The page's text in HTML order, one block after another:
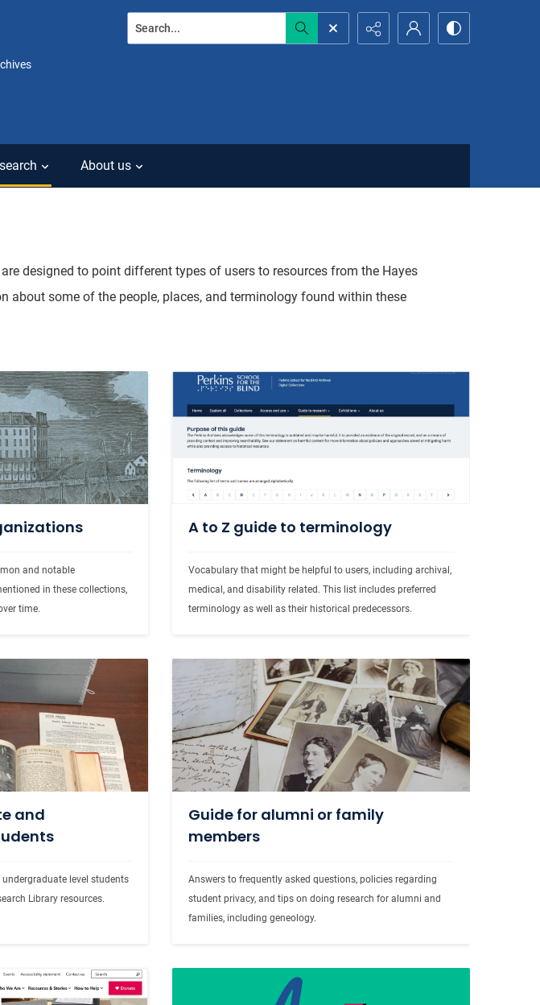
Search...
About us
designed to point different types of users to resources from the Hayes
about some of the people, places, and terminology found within these
and notable
in these collections,
time.
A to Z guide to terminology
Vocabulary that might be helpful to users, including archival,
medical, and disability related. This list includes preferred
terminology as well as their historical predecessors.
and
level students
Library resources.
Guide for alumni or family
members
Answers to frequently asked questions, policies regarding
student privacy, and tips on doing research for alumni and
families, including geneology.